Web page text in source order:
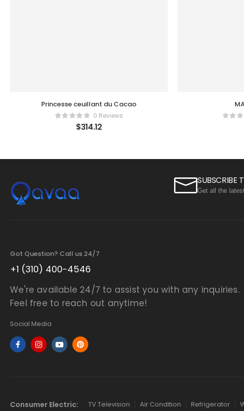
Princesse ceuillant du Cacao
0 Reviews
$314.12
SUBSCRIBE
Get all the
Got Question? Call us 24/7
+1 (310) 400-4546
We're available 24/7 to assist you with any inquiries.
Feel free to reach out anytime!
Social Media
Consumer Electric: TV Television Air Condition Refrigerator